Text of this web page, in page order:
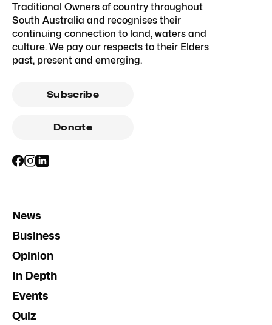
Traditional Owners of country throughout
South Australia and recognises their
continuing connection to land, waters and
culture. We pay our respects to their Elders
past, present and emerging.
Subscribe
Donate
News
Business
Opinion
In Depth
Events
Quiz